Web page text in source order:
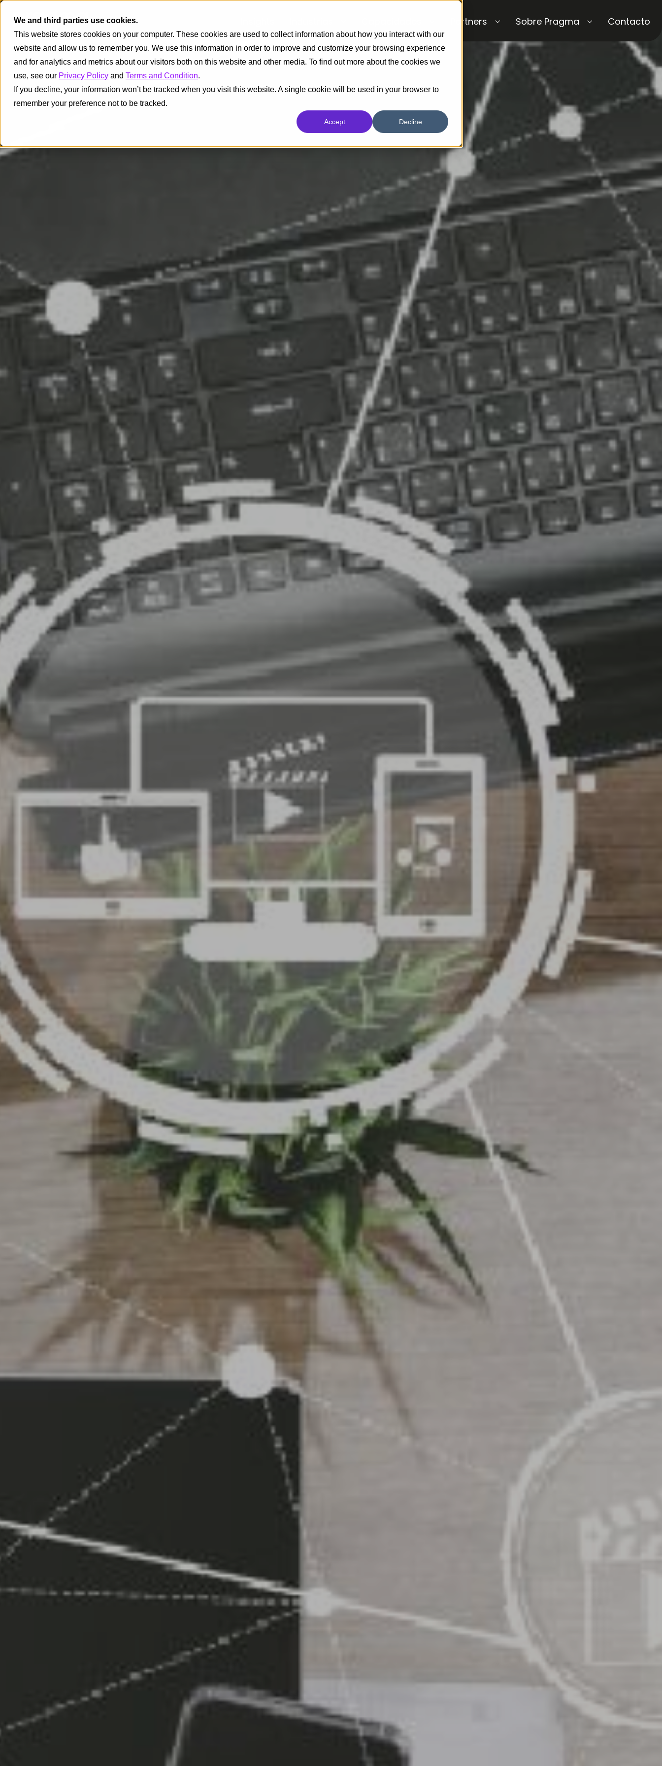
We and third parties use cookies.
This website stores cookies on your computer. These cookies are used to collect information about how you interact with our
website and allow us to remember you. We use this information in order to improve and customize your browsing experience
and for analytics and metrics about our visitors both on this website and other media. To find out more about the cookies we
use, see our Privacy Policy and Terms and Condition.
If you decline, your information won’t be tracked when you visit this website. A single cookie will be used in your browser to
remember your preference not to be tracked.
Accept Decline
Partners Sobre Pragma Contacto